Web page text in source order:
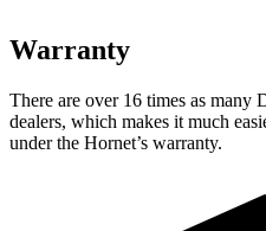
Warranty
There are over 16 times as many
dealers, which makes it much
under the Hornet’s warranty.